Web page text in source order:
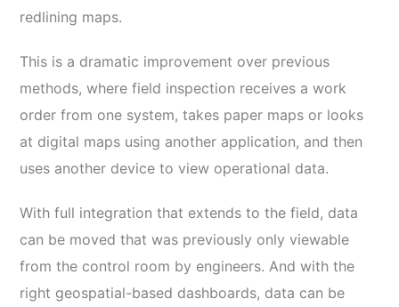
redlining maps.
This is a dramatic improvement over previous
methods, where field inspection receives a work
order from one system, takes paper maps or looks
at digital maps using another application, and then
uses another device to view operational data.
With full integration that extends to the field, data
can be moved that was previously only viewable
from the control room by engineers. And with the
right geospatial-based dashboards, data can be